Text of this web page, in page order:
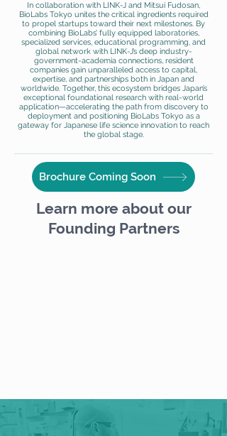
In collaboration with LINK-J and Mitsui Fudosan,
BioLabs Tokyo unites the critical ingredients required
to propel startups toward their next milestones. By
combining BioLabs’ fully equipped laboratories,
specialized services, educational programming, and
global network with LINK-J’s deep industry-
government-academia connections, resident
companies gain unparalleled access to capital,
expertise, and partnerships both in Japan and
worldwide. Together, this ecosystem bridges Japan’s
exceptional foundational research with real-world
application—accelerating the path from discovery to
deployment and positioning BioLabs Tokyo as a
gateway for Japanese life science innovation to reach
the global stage.
Brochure Coming Soon
Learn more about our
Founding Partners